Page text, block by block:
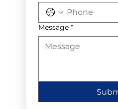
Message *